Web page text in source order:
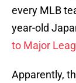
every MLB
year-old
to Major
Apparently,